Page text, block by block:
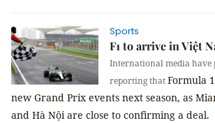
Sports
F1 to arrive in Việt
International media have
reporting thatFormula
new Grand Prix events next season, as
and Hà Nội are close to confirming a deal.